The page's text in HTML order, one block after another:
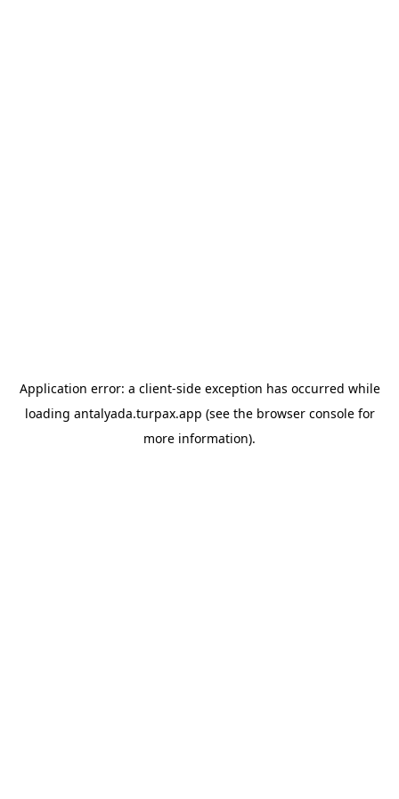
Application error: a client-side exception has occurred while
loading antalyada.turpax.app (see the browser consolefor
more information).